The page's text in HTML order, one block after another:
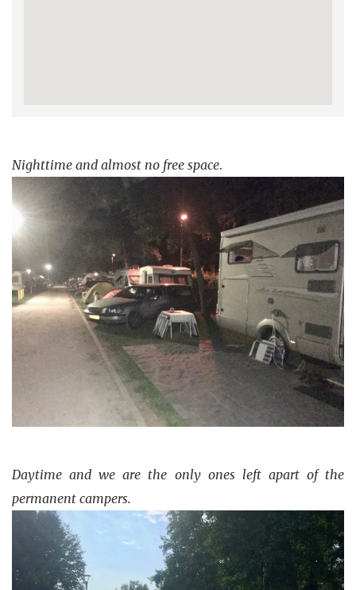
Nighttime and almost no free space.
Daytime and we are the only ones left apart of the
permanent campers.